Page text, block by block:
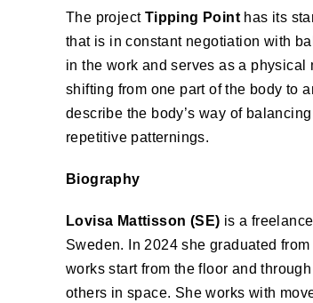
The project Tipping Point has its
that is in constant negotiation with
in the work and serves as a
shifting from one part of the body to
describe the body’s way of
repetitive patternings.
Biography
Lovisa Mattisson (SE) is a
Sweden. In 2024 she graduated
works start from the floor and
others in space. She works with